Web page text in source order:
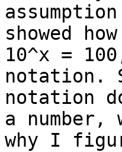
showed
10^x =
notation
a
why I